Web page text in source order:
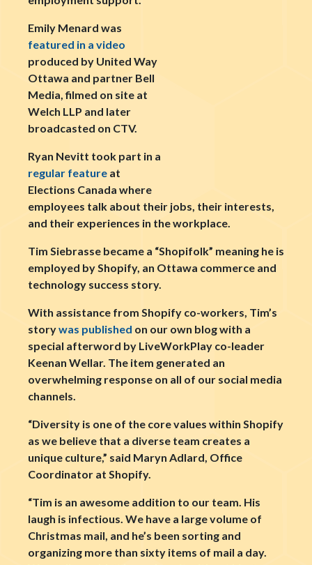
Emily Menard was
featured in a video
produced by United Way
Ottawa and partner Bell
Media, filmed on site at
Welch LLP and later
broadcasted on CTV.
Ryan Nevitt took part in a
regular feature at
Elections Canada where
employees talk about their jobs, their interests,
and their experiences in the workplace.
Tim Siebrasse became a “Shopifolk” meaning he is
employed by Shopify, an Ottawa commerce and
technology success story.
With assistance from Shopify co-workers, Tim’s
storywas published on our own blog with a
special afterword by LiveWorkPlay co-leader
Keenan Wellar. The item generated an
overwhelming response on all of our social media
channels.
“Diversity is one of the core values within Shopify
as we believe that a diverse team creates a
unique culture,” said Maryn Adlard, Office
Coordinator at Shopify.
“Tim is an awesome addition to our team. His
laugh is infectious. We have a large volume of
Christmas mail, and he’s been sorting and
organizing more than sixty items of mail a day.